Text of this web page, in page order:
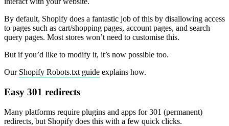
By default, Shopify does a fantastic job of this by disallowing access
to pages such as cart/shopping pages, account pages, and search
query pages. Most stores won’t need to customise this.
But if you’d like to modify it, it’s now possible too.
Our Shopify Robots.txt guide explains how.
Easy 301 redirects
Many platforms require plugins and apps for 301 (permanent)
redirects, but Shopify does this with a few quick clicks.